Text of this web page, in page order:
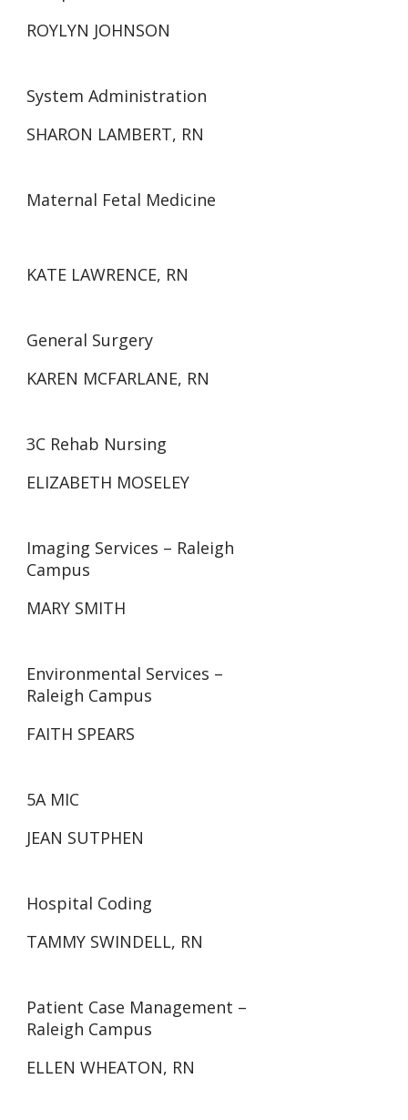
ROYLYN JOHNSON
System Administration
SHARON LAMBERT, RN
Maternal Fetal Medicine
KATE LAWRENCE, RN
General Surgery
KAREN MCFARLANE, RN
3C Rehab Nursing
ELIZABETH MOSELEY
Imaging Services – Raleigh
Campus
MARY SMITH
Environmental Services –
Raleigh Campus
FAITH SPEARS
5A MIC
JEAN SUTPHEN
Hospital Coding
TAMMY SWINDELL, RN
Patient Case Management –
Raleigh Campus
ELLEN WHEATON, RN